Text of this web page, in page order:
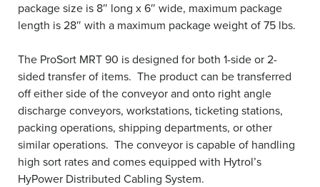
package size is 8″ long x 6″ wide, maximum package
length is 28″ with a maximum package weight of 75 lbs.
The ProSort MRT 90 is designed for both 1-side or 2-
sided transfer of items. The product can be transferred
off either side of the conveyor and onto right angle
discharge conveyors, workstations, ticketing stations,
packing operations, shipping departments, or other
similar operations. The conveyor is capable of handling
high sort rates and comes equipped with Hytrol’s
HyPower Distributed Cabling System.